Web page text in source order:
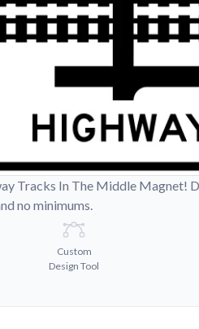
Videos
Watch tutorials and product
Tracks In The Middle Magnet!
no minimums.
Custom
Design Tool